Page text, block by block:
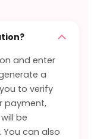
and enter
a
to verify
payment,
be
can also